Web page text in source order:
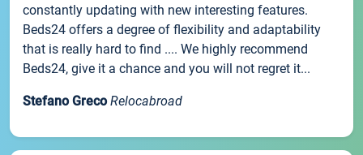
constantly updating with new interesting features.
Beds24 offers a degree of flexibility and adaptability
that is really hard to find .... We highly recommend
Beds24, give it a chance and you will not regret it...
Stefano Greco Relocabroad